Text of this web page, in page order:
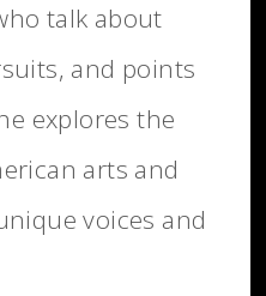
talk about
and points
explores the
arts and
voices and